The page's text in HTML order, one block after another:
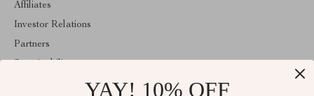
Affiliates
Investor Relations
Partners
YAY! 10% OFF